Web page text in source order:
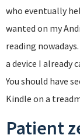
who eventually
wanted on my
reading
a device I already
You should have
Kindle on a
Patient